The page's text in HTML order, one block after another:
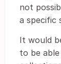
not
a specific
It would
to be